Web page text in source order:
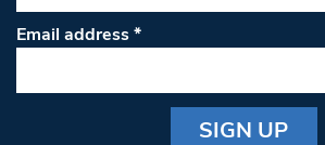
Email address*